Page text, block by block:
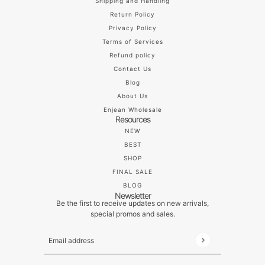
Return Policy
Privacy Policy
Terms of Services
Refund policy
Contact Us
Blog
About Us
Enjean Wholesale
Resources
NEW
BEST
SHOP
FINAL SALE
BLOG
Newsletter
Be the first to receive updates on new arrivals,
special promos and sales.
Email address
This site is protected by hCaptcha and the